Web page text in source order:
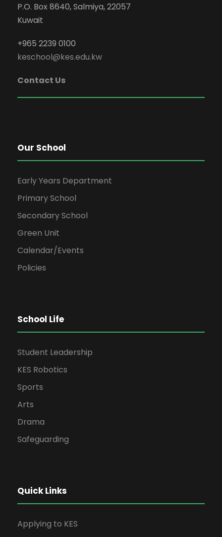
P.O. Box 8640, Salmiya, 22057
Kuwait
+965 2239 0100
keschool@kes.edu.kw
Contact Us
Our School
Early Years Department
Primary School
Secondary School
Green Unit
Calendar/Events
Policies
School Life
Student Leadership
KES Robotics
Sports
Arts
Drama
Safeguarding
Quick Links
Applying to KES